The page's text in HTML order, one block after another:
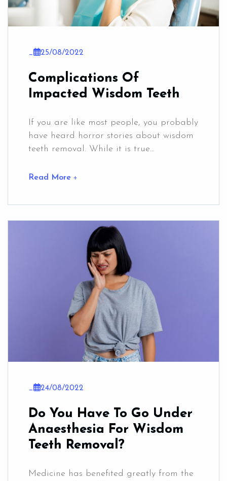
_ 25/08/2022
Complications Of
Impacted Wisdom Teeth
If you are like most people, you probably
have heard horror stories about wisdom
teeth removal. While it is true...
Read More
_ 24/08/2022
Do You Have To Go Under
Anaesthesia For Wisdom
Teeth Removal?
Medicine has benefited greatly from the